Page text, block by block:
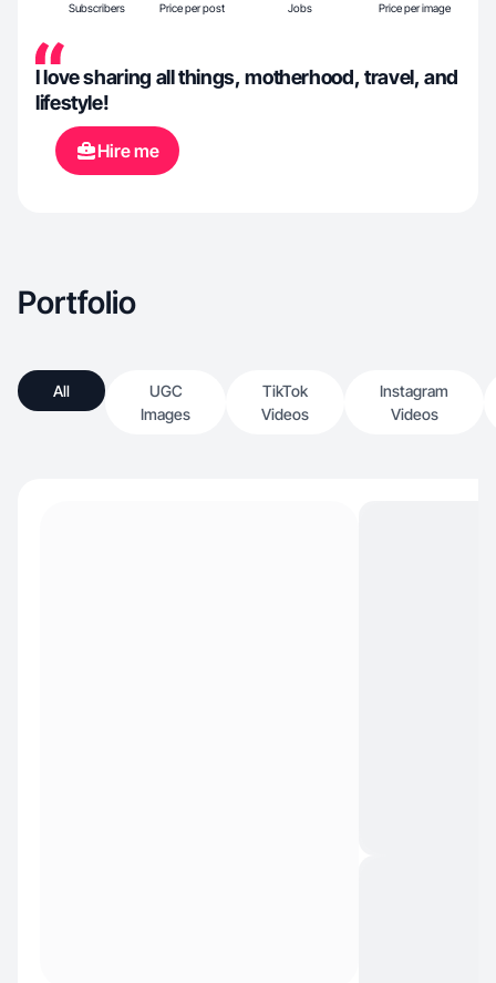
Subscribers Price per post Jobs Price per image
I love sharing all things, motherhood, travel, and
lifestyle!
Hire me
Portfolio
All
UGC
Images
TikTok
Videos
Instagram
Videos